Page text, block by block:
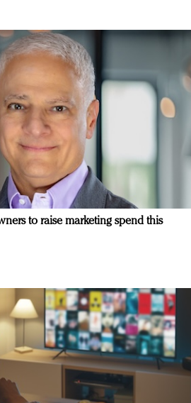
to raise marketing spend this